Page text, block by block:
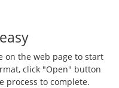
on the web page to start
click "Open" button
process to complete.